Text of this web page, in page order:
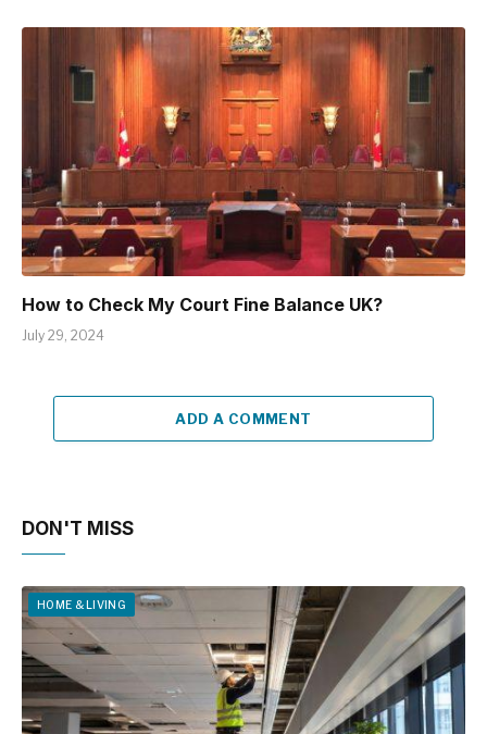
How to Check My Court Fine Balance UK?
July 29, 2024
ADD A COMMENT
DON'T MISS
HOME & LIVING